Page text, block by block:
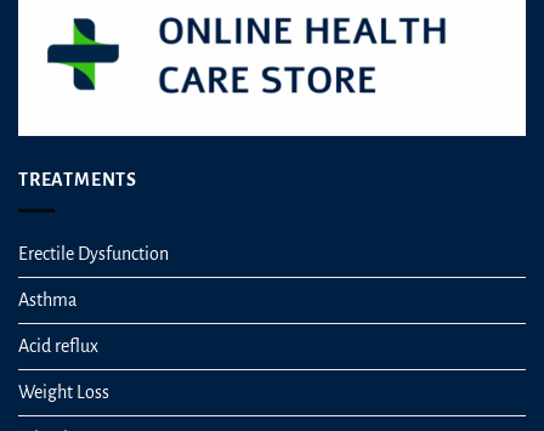
TREATMENTS
Erectile Dysfunction
Asthma
Acid reflux
Weight Loss